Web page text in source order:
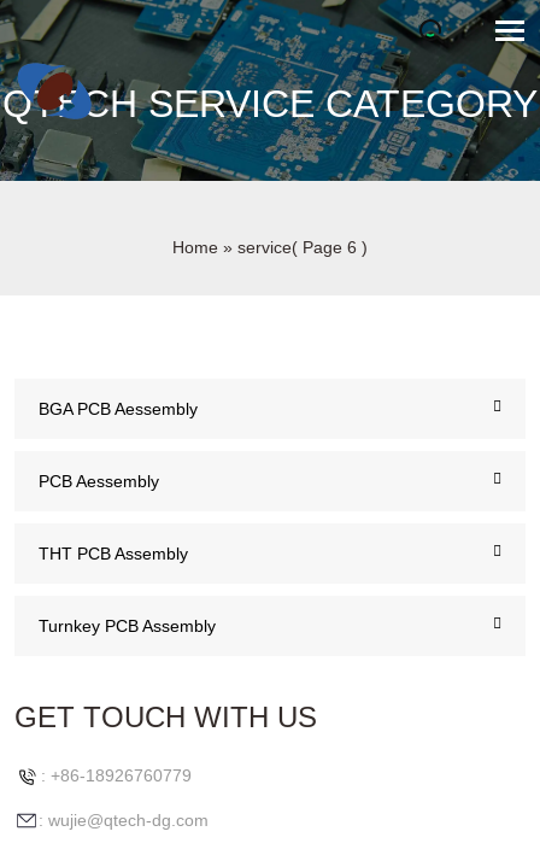
QTECH SERVICE CATEGORY
Home » service( Page 6 )
BGA PCB Aessembly
PCB Aessembly
THT PCB Assembly
Turnkey PCB Assembly
GET TOUCH WITH US
: +86-18926760779
: wujie@qtech-dg.com